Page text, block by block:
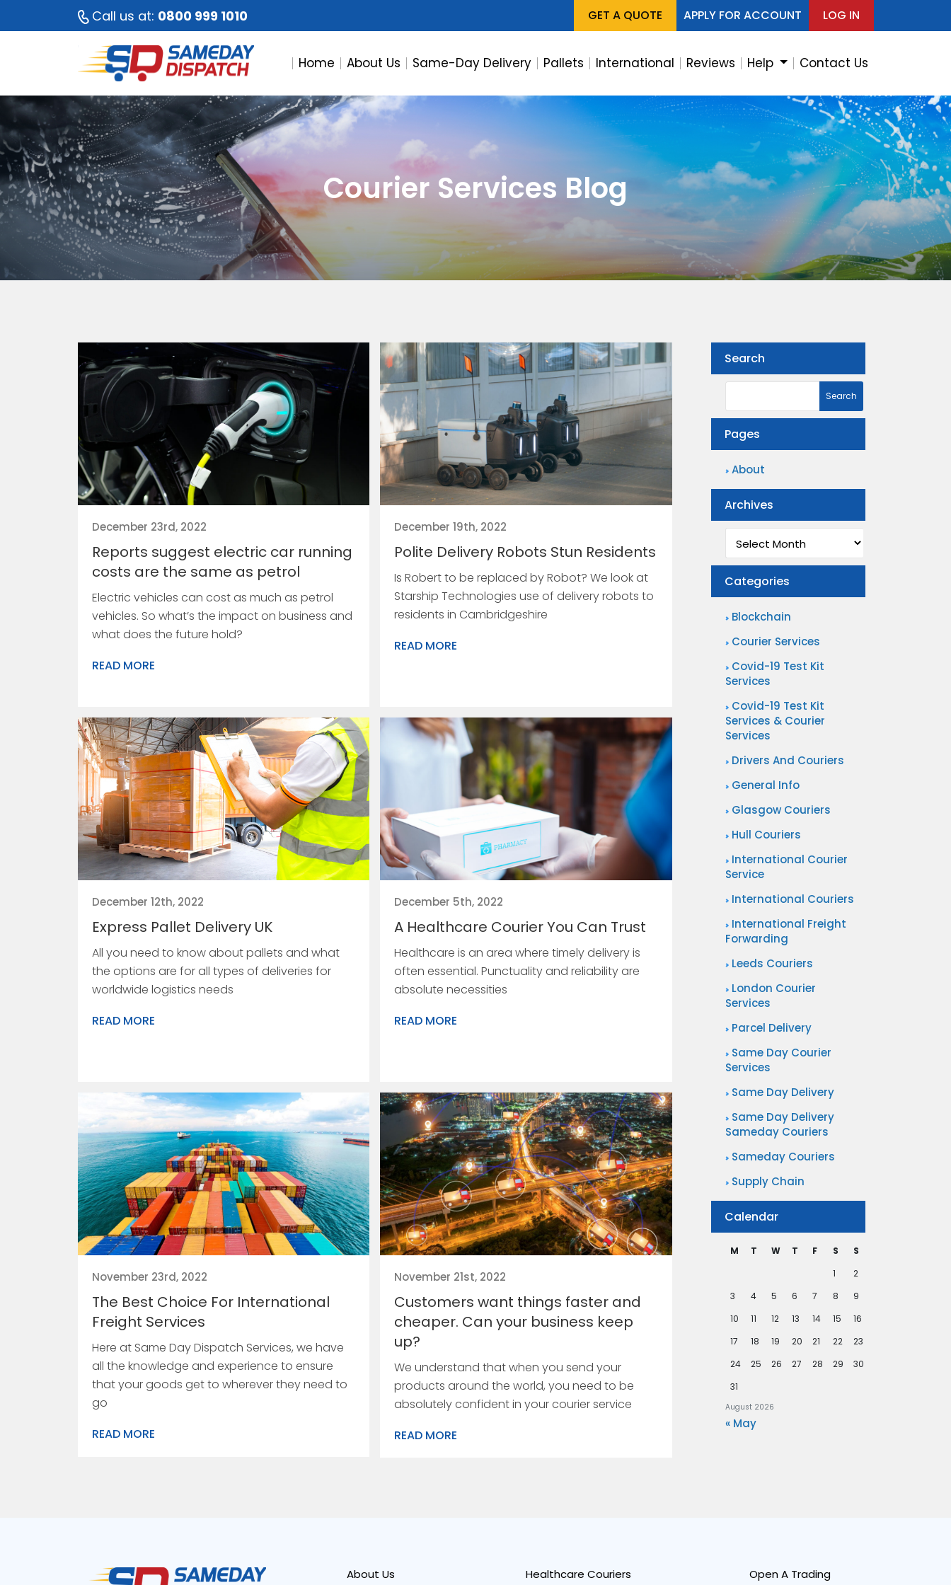
Call us at: 0800 999 1010 GET A QUOTE APPLY FOR ACCOUNT LOG IN
Home About Us Same-Day Delivery Pallets International Reviews Help Contact Us
Courier Services Blog
December 23rd, 2022
Reports suggest electric car running
costs are the same as petrol
Electric vehicles can cost as much as petrol
vehicles. So what’s the impact on business and
what does the future hold?
READ MORE
December 19th, 2022
Polite Delivery Robots Stun Residents
Is Robert to be replaced by Robot? We look at
Starship Technologies use of delivery robots to
residents in Cambridgeshire
READ MORE
December 12th, 2022
Express Pallet Delivery UK
All you need to know about pallets and what
the options are for all types of deliveries for
worldwide logistics needs
READ MORE
December 5th, 2022
A Healthcare Courier You Can Trust
Healthcare is an area where timely delivery is
often essential. Punctuality and reliability are
absolute necessities
READ MORE
November 23rd, 2022
The Best Choice For International
Freight Services
Here at Same Day Dispatch Services, we have
all the knowledge and experience to ensure
that your goods get to wherever they need to
go
READ MORE
November 21st, 2022
Customers want things faster and
cheaper. Can your business keep
up?
We understand that when you send your
products around the world, you need to be
absolutely confident in your courier service
READ MORE
Search
Pages
About
Archives
Archives
Categories
Blockchain
Courier Services
Covid-19 Test Kit
Services
Covid-19 Test Kit
Services & Courier
Services
Drivers And Couriers
General Info
Glasgow Couriers
Hull Couriers
International Courier
Service
International Couriers
International Freight
Forwarding
Leeds Couriers
London Courier
Services
Parcel Delivery
Same Day Courier
Services
Same Day Delivery
Same Day Delivery
Sameday Couriers
Sameday Couriers
Supply Chain
Calendar
August 2026
M T W T F S
S
1
2
3
4 5 6 7 8
9
10
11 12 13 14 15
16
17
18 19 20 21 22
23
24
25 26 27 28 29
30
31
« May
About Us Healthcare Couriers
Open A Trading